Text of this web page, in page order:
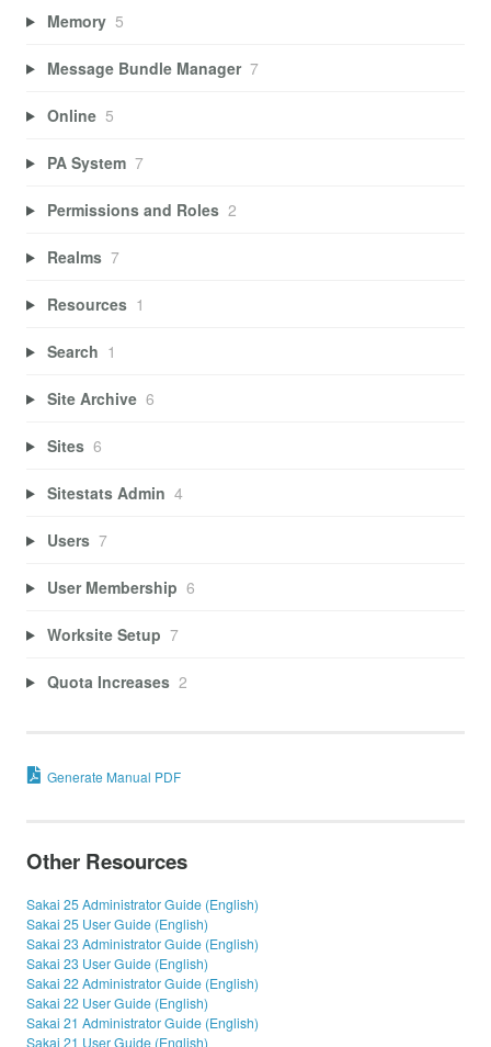
Memory 5
Message Bundle Manager 7
Online 5
PA System 7
Permissions and Roles 2
Realms 7
Resources 1
Search 1
Site Archive 6
Sites 6
Sitestats Admin 4
Users 7
User Membership 6
Worksite Setup 7
Quota Increases 2
Generate Manual PDF
Other Resources
Sakai 25 Administrator Guide (English)
Sakai 25 User Guide (English)
Sakai 23 Administrator Guide (English)
Sakai 23 User Guide (English)
Sakai 22 Administrator Guide (English)
Sakai 22 User Guide (English)
Sakai 21 Administrator Guide (English)
Sakai 21 User Guide (English)